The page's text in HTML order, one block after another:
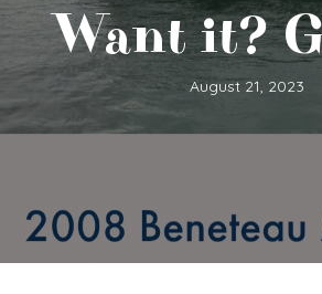
Want it?
August 21, 2023